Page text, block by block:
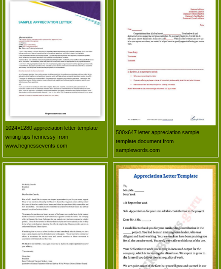
1024×1280 appreciation letter template
writing tips hennessy from
www.hegnessevents.com
500×647 letter appreciation sample
template document from
samplewords.com